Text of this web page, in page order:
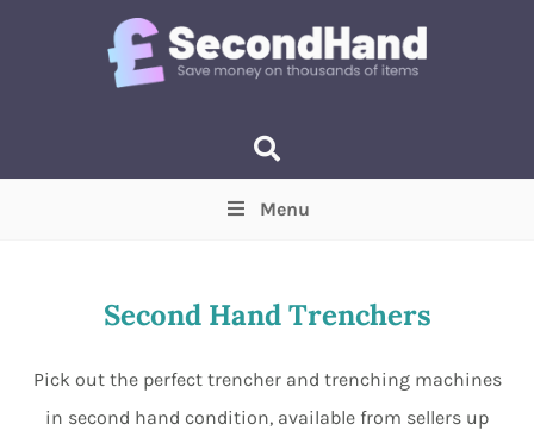
Min Max
Menu
Second Hand Trenchers
Pick out the perfect trencher and trenching machines
in second hand condition, available from sellers up